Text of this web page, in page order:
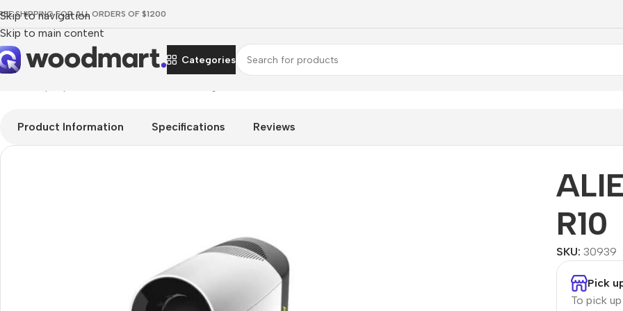
Skip to navigation
Skip to main content
SHIPPING FOR ALL ORDERS OF $1200
Categories
Product Information Specifications Reviews
R10
SKU:30939
Pick
To pick